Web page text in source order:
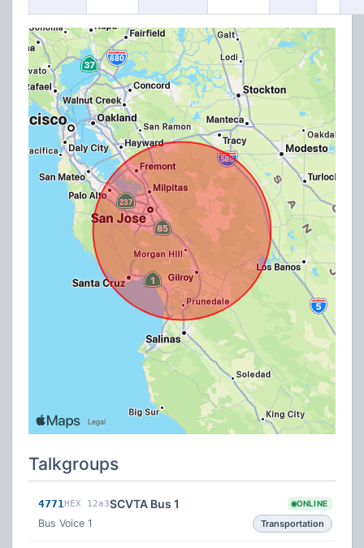
Talkgroups
4771HEX 12a3SCVTA Bus 1 ONLINE
Bus Voice 1 Transportation